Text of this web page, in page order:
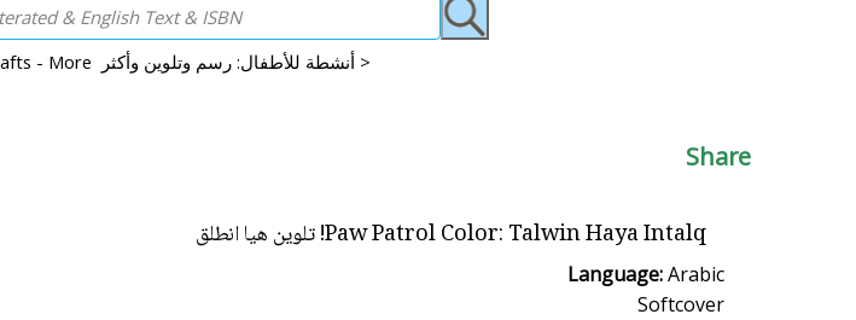
Activities: Coloring - Arts & Crafts - More أنشطة للأطفال: رسم وتلوين وأكثر >
Share
Paw Patrol Color: Talwin Haya Intalq! تلوين هيا انطلق
Language:Arabic
Softcover